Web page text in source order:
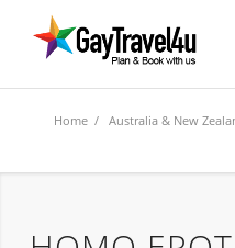
Home /Australia & New